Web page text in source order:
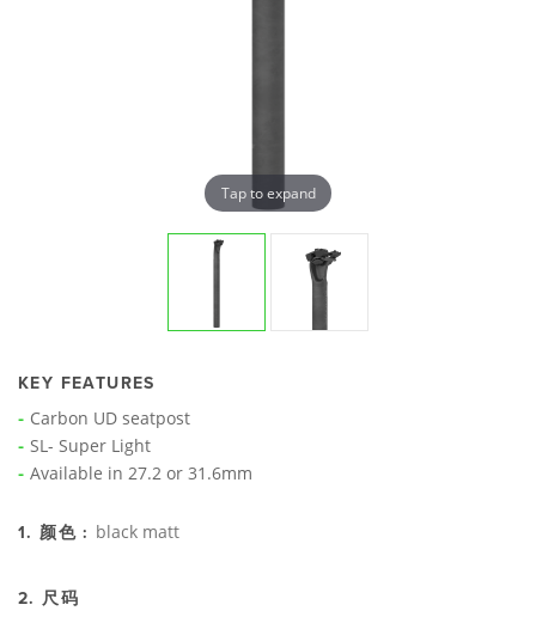
Tap to expand
KEY FEATURES
Carbon UD seatpost
SL- Super Light
Available in 27.2 or 31.6mm
1. 颜色 : black matt
2. 尺码